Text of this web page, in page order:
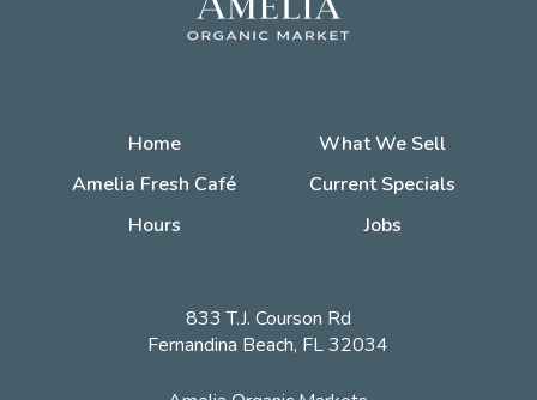
Home
What We Sell
Amelia Fresh Café
Current Specials
Hours
Jobs
833 T.J. Courson Rd
Fernandina Beach, FL 32034